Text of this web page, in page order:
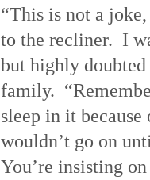
“This is not a
to the recliner. I
but highly
family.
sleep in it
wouldn’t go on
You’re insisting